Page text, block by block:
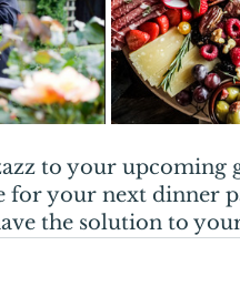
to your upcoming
for your next dinner
the solution to